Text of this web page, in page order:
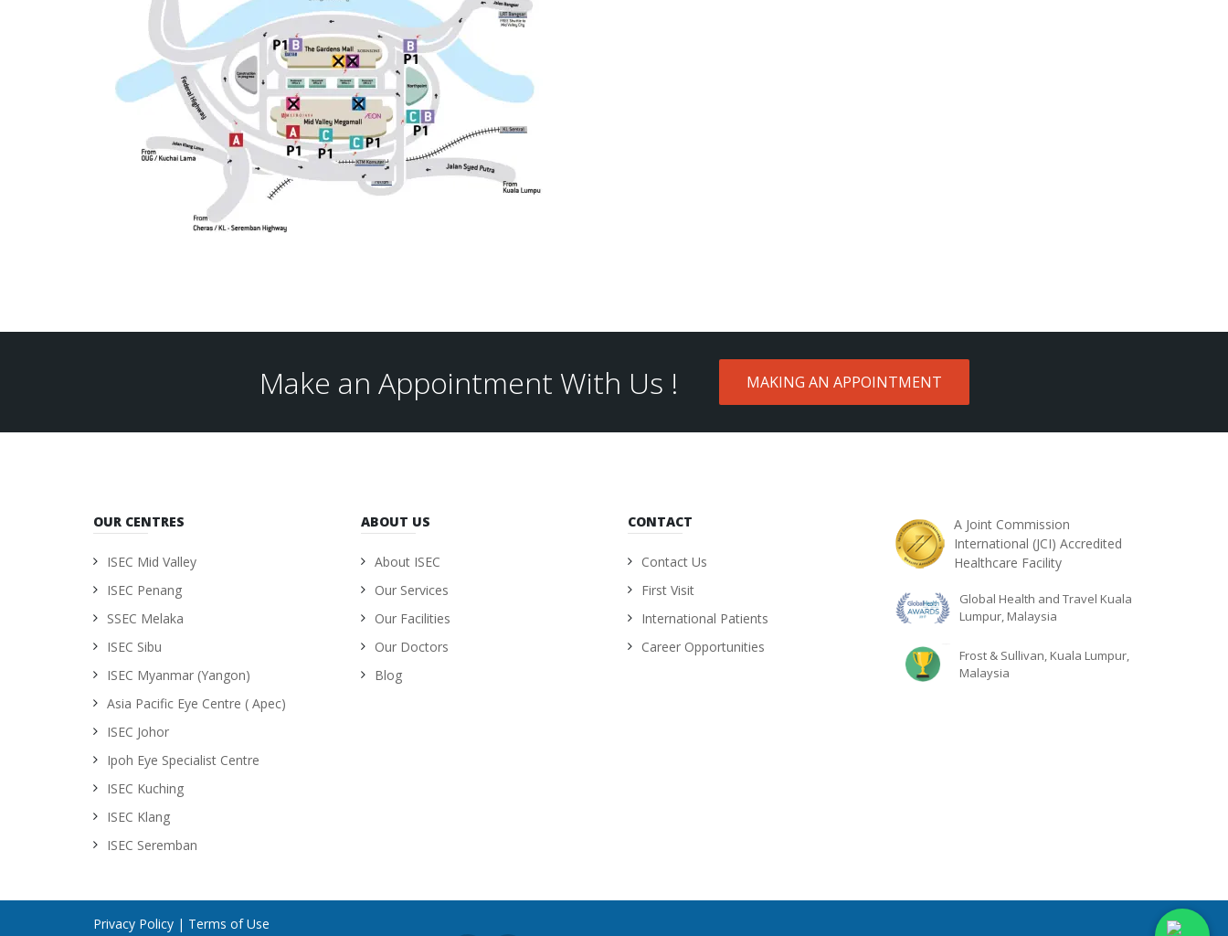
Make an Appointment With Us ! MAKING AN APPOINTMENT
OUR CENTRES
ISEC Mid Valley
ISEC Penang
SSEC Melaka
ISEC Sibu
ISEC Myanmar (Yangon)
Asia Pacific Eye Centre ( Apec)
ISEC Johor
Ipoh Eye Specialist Centre
ISEC Kuching
ISEC Klang
ISEC Seremban
ABOUT US
About ISEC
Our Services
Our Facilities
Our Doctors
Blog
CONTACT
Contact Us
First Visit
International Patients
Career Opportunities
A Joint Commission
International (JCI) Accredited
Healthcare Facility
Global Health and Travel Kuala
Lumpur, Malaysia
Frost & Sullivan, Kuala Lumpur,
Malaysia
Privacy Policy | Terms of Use